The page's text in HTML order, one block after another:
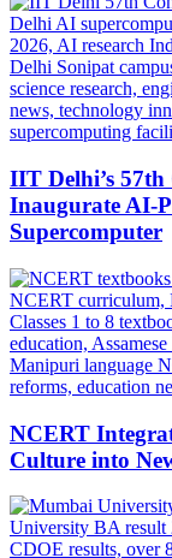
IIT Delhi’s
Inaugurate AI-
Supercomputer
NCERT
Culture into